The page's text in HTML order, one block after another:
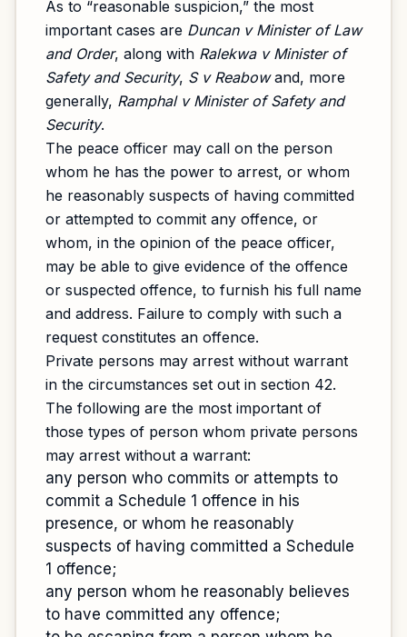
As to “reasonable suspicion,” the most
important cases are Duncan v Minister of Law
and Order, along with Ralekwa v Minister of
Safety and Security, S v Reabowand, more
generally, Ramphal v Minister of Safety and
Security.
The peace officer may call on the person
whom he has the power to arrest, or whom
he reasonably suspects of having committed
or attempted to commit any offence, or
whom, in the opinion of the peace officer,
may be able to give evidence of the offence
or suspected offence, to furnish his full name
and address. Failure to comply with such a
request constitutes an offence.
Private persons may arrest without warrant
in the circumstances set out in section 42.
The following are the most important of
those types of person whom private persons
may arrest without a warrant:
any person who commits or attempts to
commit a Schedule 1 offence in his
presence, or whom he reasonably
suspects of having committed a Schedule
1 offence;
any person whom he reasonably believes
to have committed any offence;